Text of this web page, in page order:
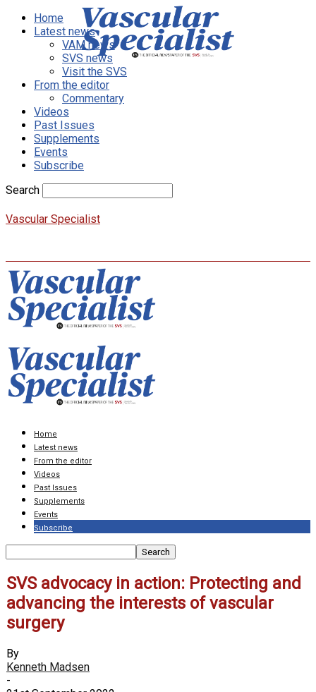
Home
Latest news
VAM news
SVS news
Visit the SVS
From the editor
Commentary
Videos
Past Issues
Supplements
Events
Subscribe
Search
Vascular Specialist
Home
Latest news
From the editor
Videos
Past Issues
Supplements
Events
Subscribe
SVS advocacy in action: Protecting and
advancing the interests of vascular
surgery
By
Kenneth Madsen
-